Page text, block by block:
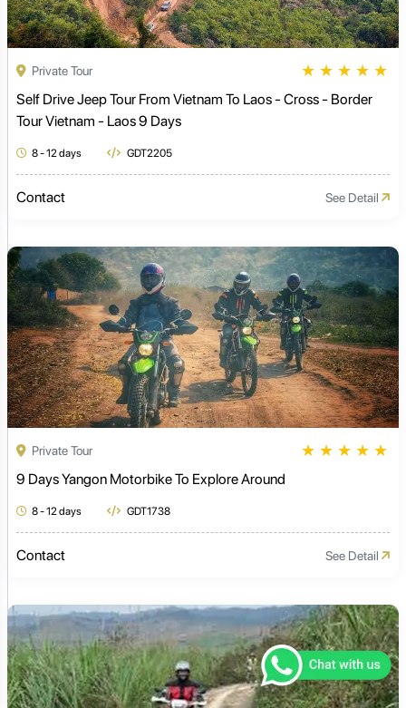
Private Tour ★ ★ ★ ★ ★
Self Drive Jeep Tour From Vietnam To Laos - Cross - Border
Tour Vietnam - Laos 9 Days
8 - 12 days GDT2205
Contact See Detail
Private Tour ★ ★ ★ ★ ★
9 Days Yangon Motorbike To Explore Around
8 - 12 days GDT1738
Contact See Detail